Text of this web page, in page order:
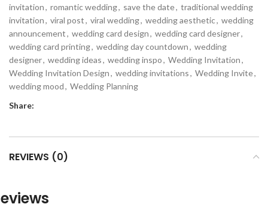
invitation, romantic wedding, save the date, traditional wedding
invitation, viral post, viral wedding, wedding aesthetic, wedding
announcement, wedding card design, wedding card designer,
wedding card printing, wedding day countdown, wedding
designer, wedding ideas, wedding inspo, Wedding Invitation,
Wedding Invitation Design, wedding invitations, Wedding Invite,
wedding mood, Wedding Planning
Share:
REVIEWS (0)